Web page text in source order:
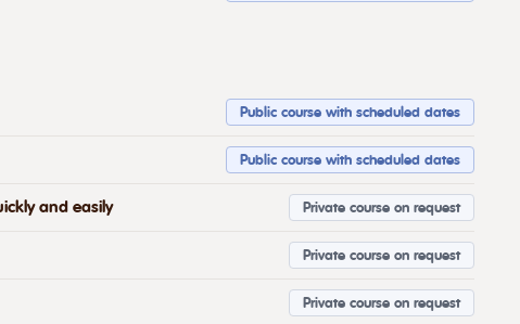
Public course with scheduled dates
Public course with scheduled dates
and easily Private course on request
Private course on request
Private course on request